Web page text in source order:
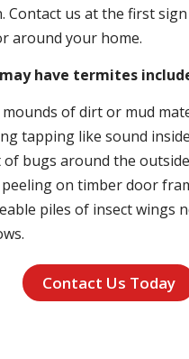
Contact us at the first
around your home.
have termites
mounds of dirt or mud
tapping like sound
of bugs around the
on timber door
piles of insect wings
Contact Us Today